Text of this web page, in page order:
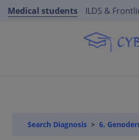
Medical students ILDS &
Search Diagnosis 6.